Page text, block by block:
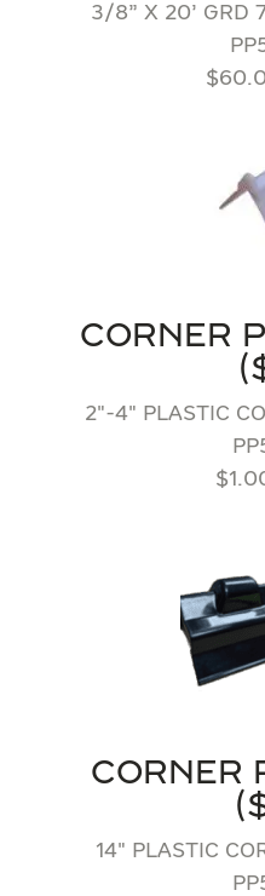
3/8” X 20’ GRD
CORNER
2″-4″ PLASTIC
CORNER
14″ PLASTIC